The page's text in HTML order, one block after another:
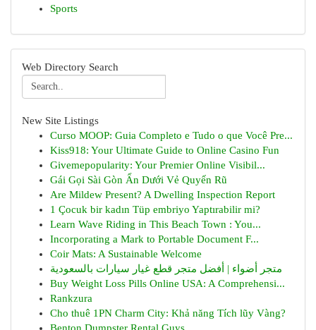
Sports
Web Directory Search
New Site Listings
Curso MOOP: Guia Completo e Tudo o que Você Pre...
Kiss918: Your Ultimate Guide to Online Casino Fun
Givemepopularity: Your Premier Online Visibil...
Gái Gọi Sài Gòn Ẩn Dưới Vẻ Quyến Rũ
Are Mildew Present? A Dwelling Inspection Report
1 Çocuk bir kadın Tüp embriyo Yaptırabilir mi?
Learn Wave Riding in This Beach Town : You...
Incorporating a Mark to Portable Document F...
Coir Mats: A Sustainable Welcome
متجر أضواء | أفضل متجر قطع غيار سيارات بالسعودية
Buy Weight Loss Pills Online USA: A Comprehensi...
Rankzura
Cho thuê 1PN Charm City: Khả năng Tích lũy Vàng?